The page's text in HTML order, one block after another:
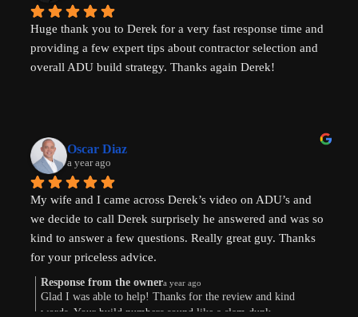
Huge thank you to Derek for a very fast response time and
providing a few expert tips about contractor selection and
overall ADU build strategy. Thanks again Derek!
Oscar Diaz
a year ago
My wife and I came across Derek’s video on ADU’s and
we decide to call Derek surprisely he answered and was so
kind to answer a few questions. Really great guy. Thanks
for your priceless advice.
Response from the ownera year ago
Glad I was able to help! Thanks for the review and kind
words. Your build numbers sound like a slam dunk